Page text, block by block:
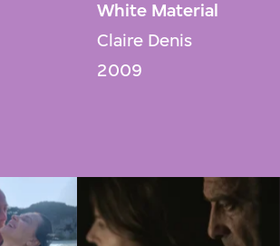
White Material
Claire Denis
2009